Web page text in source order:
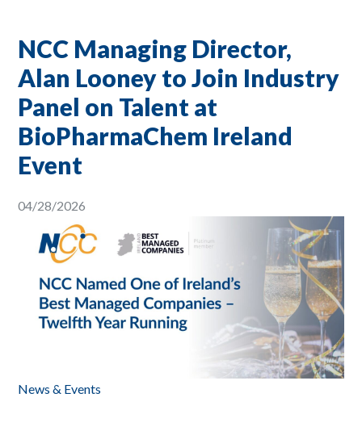
NCC Managing Director,
Alan Looney to Join Industry
Panel on Talent at
BioPharmaChem Ireland
Event
04/28/2026
News & Events